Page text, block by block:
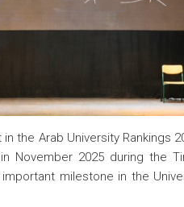
the Arab University Rankings
2025 during the
milestone in the